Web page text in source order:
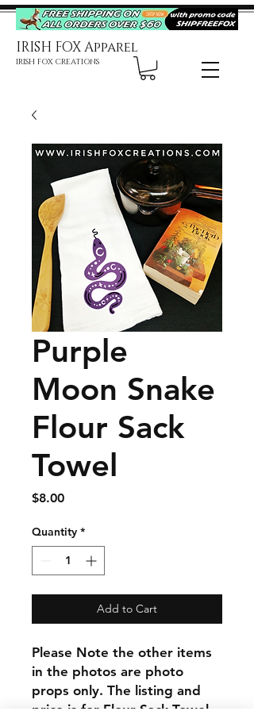
IRISH FOX Apparel
IRISH FOX CREATIONS
Purple
Moon Snake
Flour Sack
Towel
$8.00Price
Quantity *
Add to Cart
Please Note the other items
in the photos are photo
props only. The listing and